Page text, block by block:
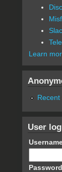
Learn
Recent
User
Password